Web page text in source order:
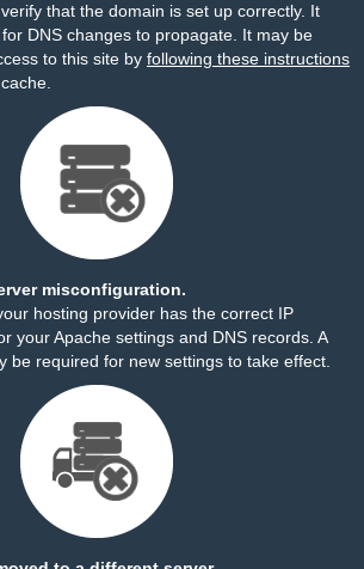
that the domain is set up correctly. It
DNS changes to propagate. It may be
to this site by following these instructions
misconfiguration.
hosting provider has the correct IP
your Apache settings and DNS records. A
be required for new settings to take effect.